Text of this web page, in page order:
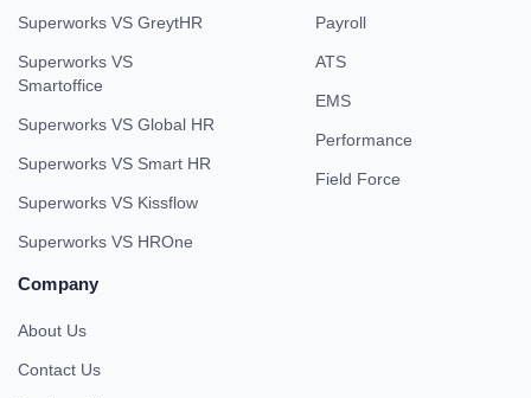
Superworks VS GreytHR
Superworks VS
Smartoffice
Superworks VS Global HR
Superworks VS Smart HR
Superworks VS Kissflow
Superworks VS HROne
Payroll
ATS
EMS
Performance
Field Force
Company
About Us
Contact Us